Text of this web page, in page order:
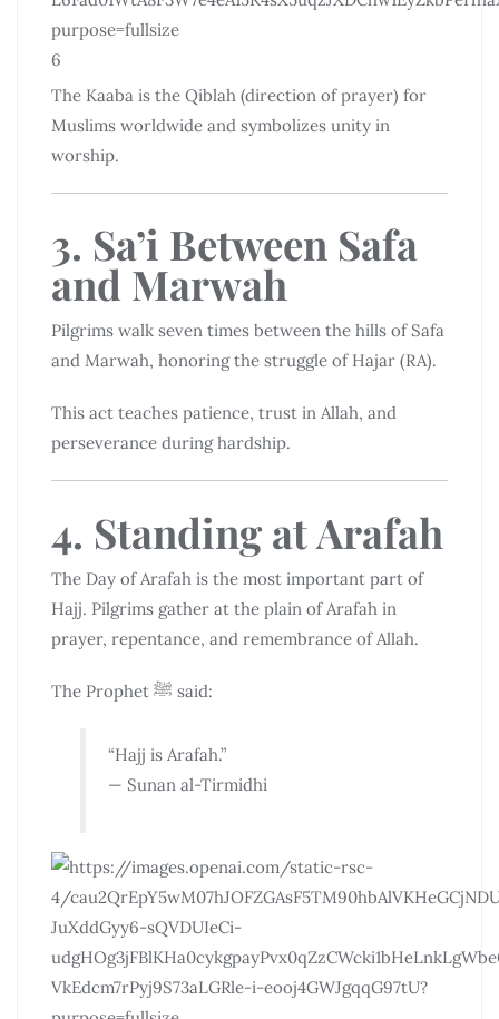
6
The Kaaba is the Qiblah (direction of prayer) for
Muslims worldwide and symbolizes unity in
worship.
3. Sa’i Between Safa
and Marwah
Pilgrims walk seven times between the hills of Safa
and Marwah, honoring the struggle of Hajar (RA).
This act teaches patience, trust in Allah, and
perseverance during hardship.
4. Standing at Arafah
The Day of Arafah is the most important part of
Hajj. Pilgrims gather at the plain of Arafah in
prayer, repentance, and remembrance of Allah.
The Prophet ﷺ said:
“Hajj is Arafah.”
— Sunan al-Tirmidhi